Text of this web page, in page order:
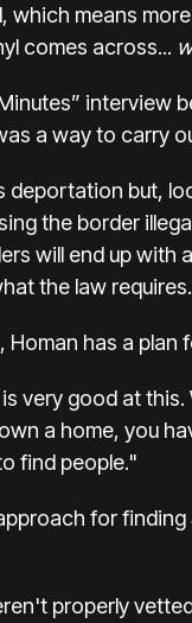
means
comes across...
interview
a way to carry
deportation but,
the border
will end up
the law
Homan has a plan
very good at
a home, you
find people."
for
properly